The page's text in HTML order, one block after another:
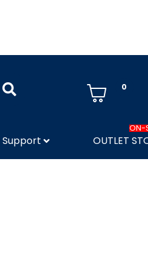
0
Support OUTLET
ON-